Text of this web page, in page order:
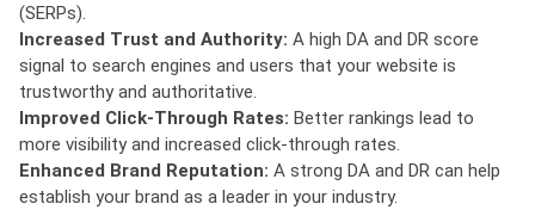
(SERPs).
Increased Trust and Authority: A high DA and DR score
signal to search engines and users that your website is
trustworthy and authoritative.
Improved Click-Through Rates: Better rankings lead to
more visibility and increased click-through rates.
Enhanced Brand Reputation: A strong DA and DR can help
establish your brand as a leader in your industry.